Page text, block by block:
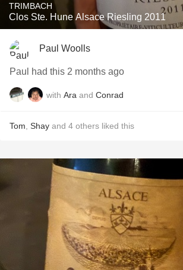
TRIMBACH
Clos Ste. Hune Alsace Riesling 2011
Paul Woolls
Paul had this 2 months ago
with Ara and Conrad
Tom Shay and 4 others liked this